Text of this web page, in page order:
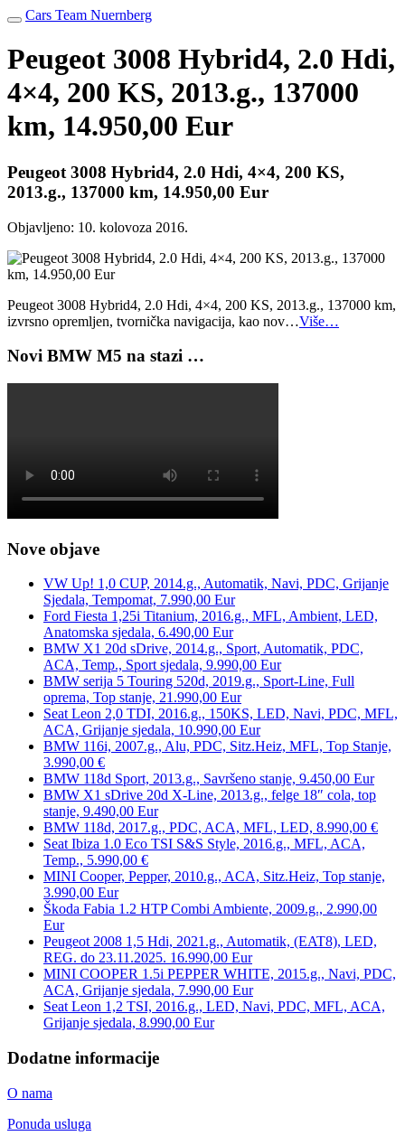
Cars Team Nuernberg
Peugeot 3008 Hybrid4, 2.0 Hdi,
4×4, 200 KS, 2013.g., 137000
km, 14.950,00 Eur
Peugeot 3008 Hybrid4, 2.0 Hdi, 4×4, 200 KS,
2013.g., 137000 km, 14.950,00 Eur
Objavljeno: 10. kolovoza 2016.
Peugeot 3008 Hybrid4, 2.0 Hdi, 4×4, 200 KS, 2013.g., 137000 km,
izvrsno opremljen, tvornička navigacija, kao nov…Više…
Novi BMW M5 na stazi …
Nove objave
VW Up! 1,0 CUP, 2014.g., Automatik, Navi, PDC, Grijanje
Sjedala, Tempomat, 7.990,00 Eur
Ford Fiesta 1,25i Titanium, 2016.g., MFL, Ambient, LED,
Anatomska sjedala, 6.490,00 Eur
BMW X1 20d sDrive, 2014.g., Sport, Automatik, PDC,
ACA, Temp., Sport sjedala, 9.990,00 Eur
BMW serija 5 Touring 520d, 2019.g., Sport-Line, Full
oprema, Top stanje, 21.990,00 Eur
Seat Leon 2,0 TDI, 2016.g., 150KS, LED, Navi, PDC, MFL,
ACA, Grijanje sjedala, 10.990,00 Eur
BMW 116i, 2007.g., Alu, PDC, Sitz.Heiz, MFL, Top Stanje,
3.990,00 €
BMW 118d Sport, 2013.g., Savršeno stanje, 9.450,00 Eur
BMW X1 sDrive 20d X-Line, 2013.g., felge 18″ cola, top
stanje, 9.490,00 Eur
BMW 118d, 2017.g., PDC, ACA, MFL, LED, 8.990,00 €
Seat Ibiza 1.0 Eco TSI S&S Style, 2016.g., MFL, ACA,
Temp., 5.990,00 €
MINI Cooper, Pepper, 2010.g., ACA, Sitz.Heiz, Top stanje,
3.990,00 Eur
Škoda Fabia 1.2 HTP Combi Ambiente, 2009.g., 2.990,00
Eur
Peugeot 2008 1,5 Hdi, 2021.g., Automatik, (EAT8), LED,
REG. do 23.11.2025. 16.990,00 Eur
MINI COOPER 1.5i PEPPER WHITE, 2015.g., Navi, PDC,
ACA, Grijanje sjedala, 7.990,00 Eur
Seat Leon 1,2 TSI, 2016.g., LED, Navi, PDC, MFL, ACA,
Grijanje sjedala, 8.990,00 Eur
Dodatne informacije
O nama
Ponuda usluga